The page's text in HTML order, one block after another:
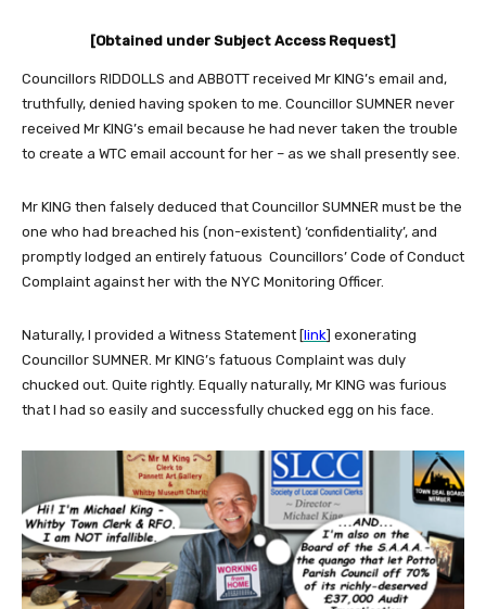
[Obtained under Subject Access Request]
Councillors RIDDOLLS and ABBOTT received Mr KING’s email and,
truthfully, denied having spoken to me. Councillor SUMNER never
received Mr KING’s email because he had never taken the trouble
to create a WTC email account for her – as we shall presently see.
Mr KING then falsely deduced that Councillor SUMNER must be the
one who had breached his (non-existent) ‘confidentiality’, and
promptly lodged an entirely fatuous Councillors’ Code of Conduct
Complaint against her with the NYC Monitoring Officer.
Naturally, I provided a Witness Statement [link] exonerating
Councillor SUMNER. Mr KING’s fatuous Complaint was duly
chucked out. Quite rightly. Equally naturally, Mr KING was furious
that I had so easily and successfully chucked egg on his face.